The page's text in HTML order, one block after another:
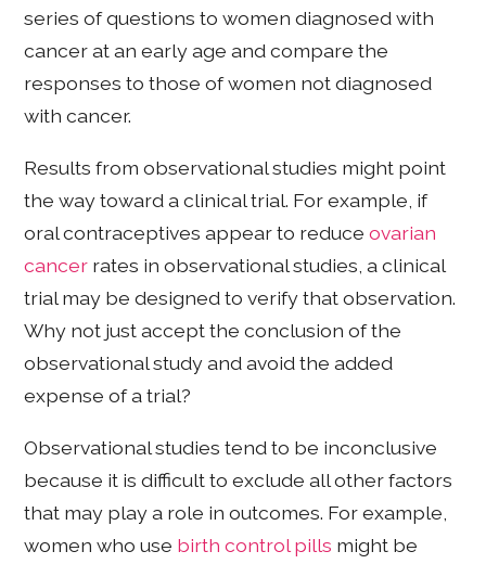
series of questions to women diagnosed with
cancer at an early age and compare the
responses to those of women not diagnosed
with cancer.
Results from observational studies might point
the way toward a clinical trial. For example, if
oral contraceptives appear to reduceovarian
cancer rates in observational studies, a clinical
trial may be designed to verify that observation.
Why not just accept the conclusion of the
observational study and avoid the added
expense of a trial?
Observational studies tend to be inconclusive
because it is difficult to exclude all other factors
that may play a role in outcomes. For example,
women who use birth control pills might be